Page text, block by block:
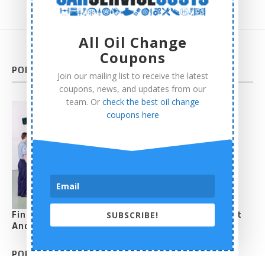
POPULAR POSTS
Find How Much Does Average Tire Alignment Cost
And Detailed Price Comparison
All Oil Change
Coupons
Join our mailing list to receive the latest
coupons, news, and updates from our
team. Or check the best oil change
coupons here
SUBSCRIBE!